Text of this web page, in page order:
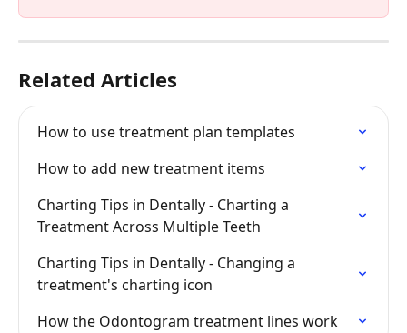
Related Articles
How to use treatment plan templates
How to add new treatment items
Charting Tips in Dentally - Charting a
Treatment Across Multiple Teeth
Charting Tips in Dentally - Changing a
treatment's charting icon
How the Odontogram treatment lines work